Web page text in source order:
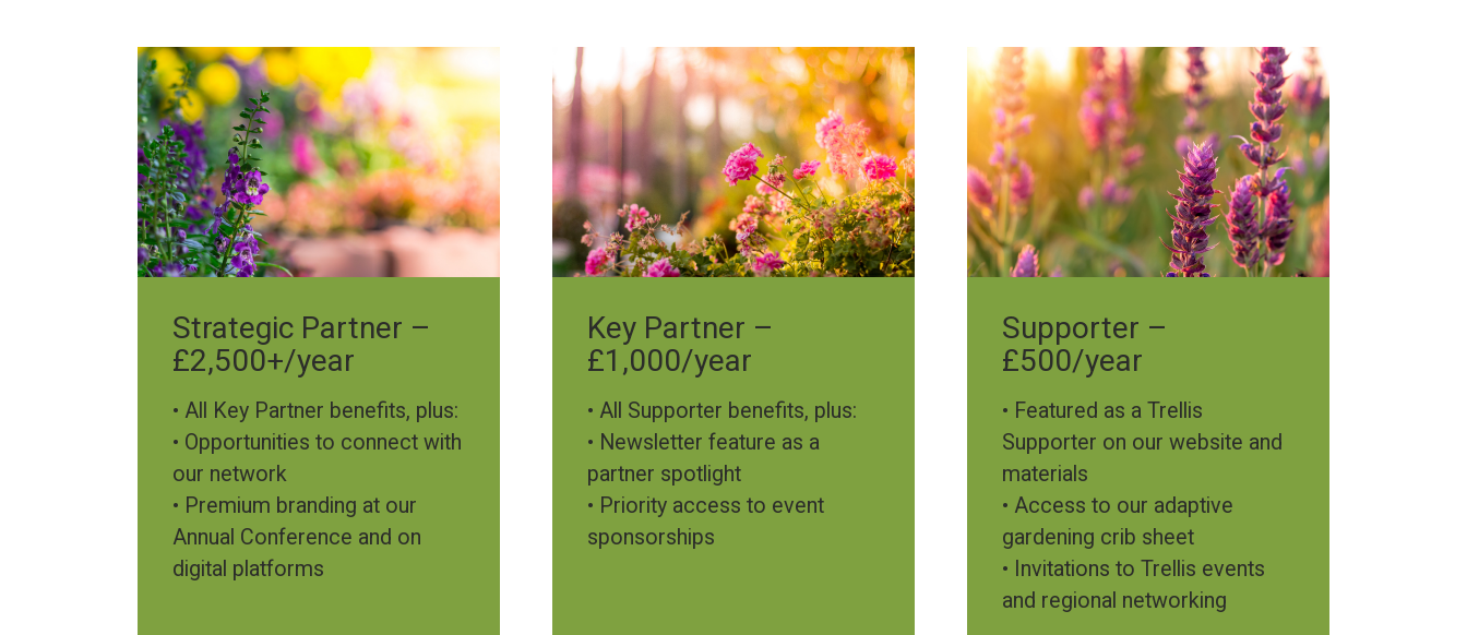
Image
Strategic Partner –
£2,500+/year
• All Key Partner benefits, plus:
• Opportunities to connect with
our network
• Premium branding at our
Annual Conference and on
digital platforms
Image
Key Partner –
£1,000/year
• All Supporter benefits, plus:
• Newsletter feature as a
partner spotlight
• Priority access to event
sponsorships
Image
Supporter –
£500/year
• Featured as a Trellis
Supporter on our website and
materials
• Access to our adaptive
gardening crib sheet
• Invitations to Trellis events
and regional networking